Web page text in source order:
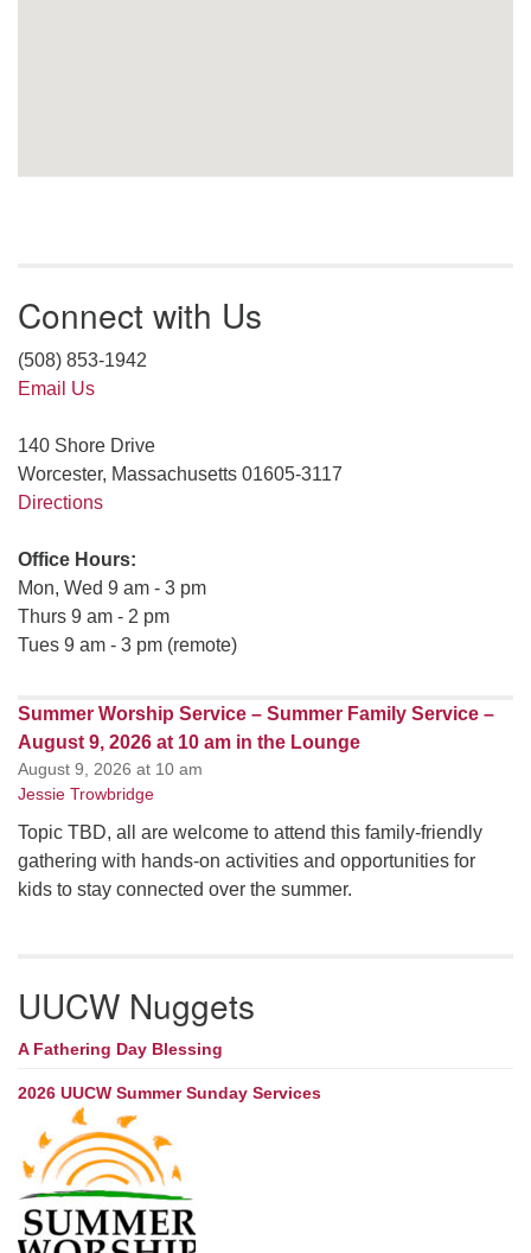
Connect with Us
(508) 853-1942
Email Us
140 Shore Drive
Worcester, Massachusetts 01605-3117
Directions
Office Hours:
Mon, Wed 9 am - 3 pm
Thurs 9 am - 2 pm
Tues 9 am - 3 pm (remote)
Summer Worship Service – Summer Family Service –
August 9, 2026 at 10 am in the Lounge
August 9, 2026 at 10 am
Jessie Trowbridge
Topic TBD, all are welcome to attend this family-friendly
gathering with hands-on activities and opportunities for
kids to stay connected over the summer.
UUCW Nuggets
A Fathering Day Blessing
2026 UUCW Summer Sunday Services